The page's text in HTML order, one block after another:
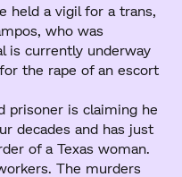
held a vigil for a trans,
who was
is currently underway
the rape of an escort
prisoner is claiming he
decades and has just
of a Texas woman.
The murders